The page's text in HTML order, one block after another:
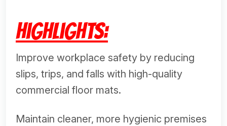
Highlights:
Improve workplace safety by reducing
slips, trips, and falls with high-quality
commercial floor mats.
Maintain cleaner, more hygienic premises